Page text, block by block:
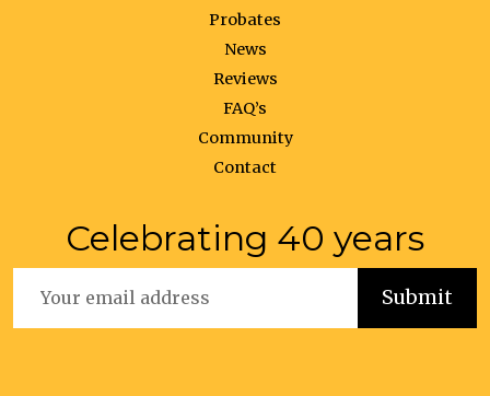
Probates
News
Reviews
FAQ’s
Community
Contact
Celebrating 40 years